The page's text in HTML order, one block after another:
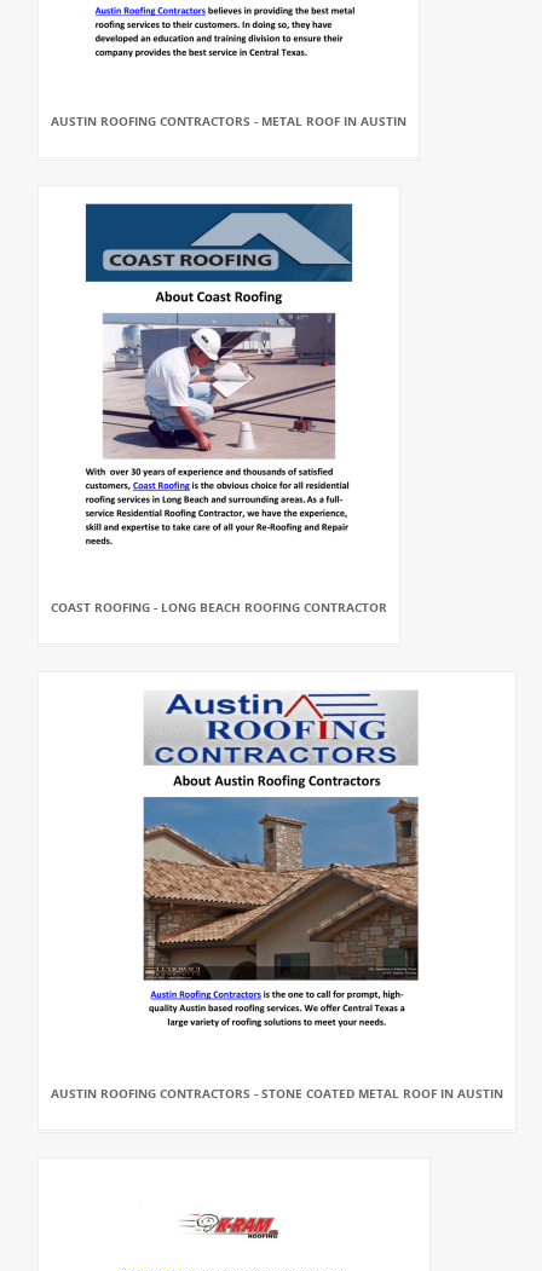
AUSTIN ROOFING CONTRACTORS - METAL ROOF IN AUSTIN
COAST ROOFING - LONG BEACH ROOFING CONTRACTOR
AUSTIN ROOFING CONTRACTORS - STONE COATED METAL ROOF IN AUSTIN